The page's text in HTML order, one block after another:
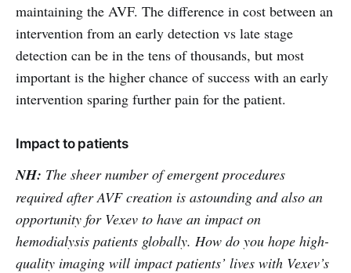
maintaining the AVF. The difference in cost between an
intervention from an early detection vs late stage
detection can be in the tens of thousands, but most
important is the higher chance of success with an early
intervention sparing further pain for the patient.
Impact to patients
NH: The sheer number of emergent procedures
required after AVF creation is astounding and also an
opportunity for Vexev to have an impact on
hemodialysis patients globally. How do you hope high-
quality imaging will impact patients’ lives with Vexev’s